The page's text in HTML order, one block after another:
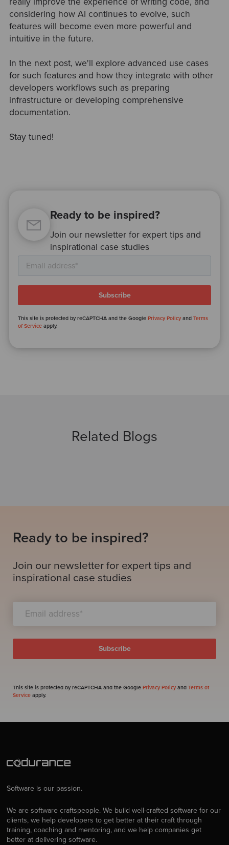
considering how AI continues to evolve, such
features will become even more powerful and
intuitive in the future.
In the next post, we'll explore advanced use cases
for such features and how they integrate with other
developers workflows such as preparing
infrastructure or developing comprehensive
documentation.
Stay tuned!
Ready to be inspired?
Join our newsletter for expert tips and
inspirational case studies
This site is protected by reCAPTCHA and the GooglePrivacy Policy andTerms
of Service apply.
Related Blogs
Ready to be inspired?
Join our newsletter for expert tips and
inspirational case studies
This site is protected by reCAPTCHA and the Google Privacy Policy and Terms of
Service apply.
Software is our passion.
We are software craftspeople. We build well-crafted software for our
clients, we help developers to get better at their craft through
training, coaching and mentoring, and we help companies get
better at delivering software.